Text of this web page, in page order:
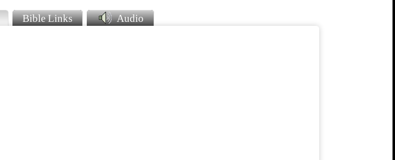
Bible Links Audio